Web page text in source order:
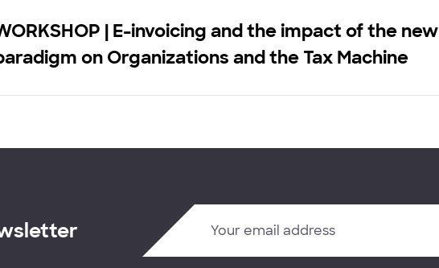
| E-invoicing and the impact of the new
on Organizations and the Tax Machine